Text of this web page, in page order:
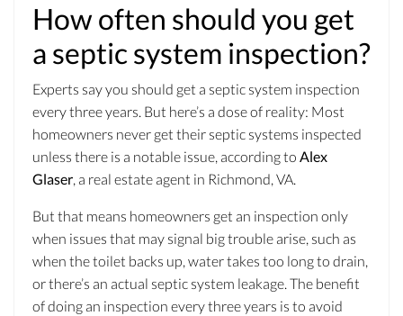
How often should you get
a septic system inspection?
Experts say you should get a septic system inspection
every three years. But here’s a dose of reality: Most
homeowners never get their septic systems inspected
unless there is a notable issue, according to Alex
Glaser, a real estate agent in Richmond, VA.
But that means homeowners get an inspection only
when issues that may signal big trouble arise, such as
when the toilet backs up, water takes too long to drain,
or there’s an actual septic system leakage. The benefit
of doing an inspection every three years is to avoid